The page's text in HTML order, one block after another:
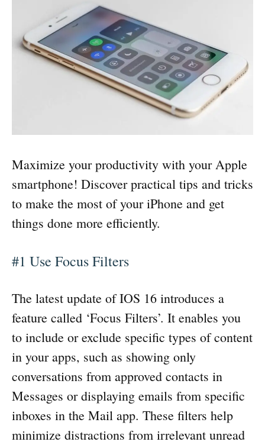
Maximize your productivity with your Apple
smartphone! Discover practical tips and tricks
to make the most of your iPhone and get
things done more efficiently.
#1 Use Focus Filters
The latest update of IOS 16 introduces a
feature called ‘Focus Filters’. It enables you
to include or exclude specific types of content
in your apps, such as showing only
conversations from approved contacts in
Messages or displaying emails from specific
inboxes in the Mail app. These filters help
minimize distractions from irrelevant unread